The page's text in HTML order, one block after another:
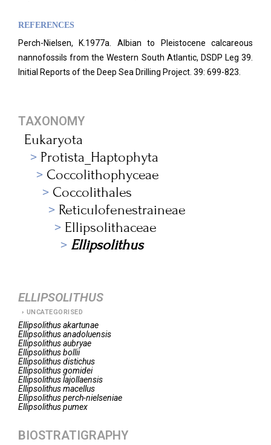
REFERENCES
Perch-Nielsen, K.1977a. Albian to Pleistocene calcareous
nannofossils from the Western South Atlantic, DSDP Leg 39.
Initial Reports of the Deep Sea Drilling Project. 39: 699-823.
TAXONOMY
Eukaryota
Protista_Haptophyta
Coccolithophyceae
Coccolithales
Reticulofenestraineae
Ellipsolithaceae
Ellipsolithus
ELLIPSOLITHUS
UNCATEGORISED
Ellipsolithusakartunae
Ellipsolithusanadoluensis
Ellipsolithusaubryae
Ellipsolithusbollii
Ellipsolithusdistichus
Ellipsolithusgomidei
Ellipsolithuslajollaensis
Ellipsolithusmacellus
Ellipsolithusperch-nielseniae
Ellipsolithuspumex
BIOSTRATIGRAPHY